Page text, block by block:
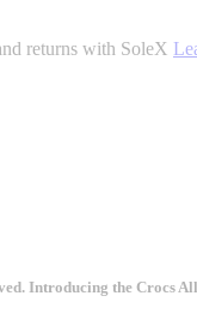
returns with SoleX
Introducing the Crocs